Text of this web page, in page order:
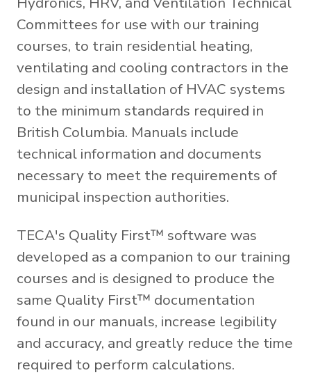
Committees for use with our training
courses, to train residential heating,
ventilating and cooling contractors in the
design and installation of HVAC systems
to the minimum standards required in
British Columbia. Manuals include
technical information and documents
necessary to meet the requirements of
municipal inspection authorities.
TECA's Quality First™ software was
developed as a companion to our training
courses and is designed to produce the
same Quality First™ documentation
found in our manuals, increase legibility
and accuracy, and greatly reduce the time
required to perform calculations.